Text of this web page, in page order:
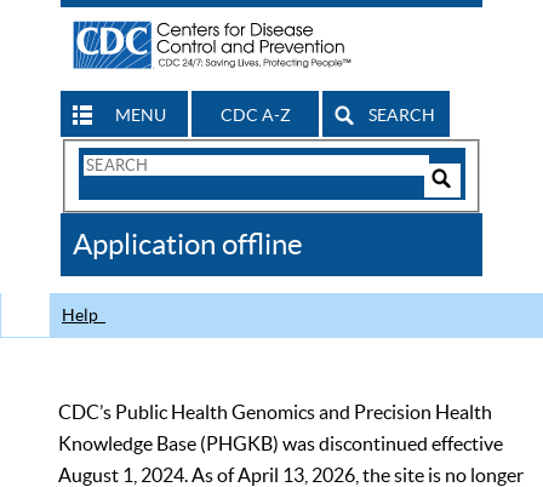
MENU CDC A-Z SEARCH
Search
CDC
Application offline
Help
CDC’s Public Health Genomics and Precision Health
Knowledge Base (PHGKB) was discontinued effective
August 1, 2024. As of April 13, 2026, the site is no longer